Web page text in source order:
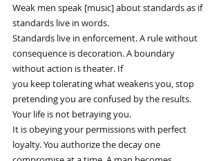
Weak men speak [music] about standards as if
standards live in words.
Standards live in enforcement. A rule without
consequence is decoration. A boundary
without action is theater. If
you keep tolerating what weakens you, stop
pretending you are confused by the results.
Your life is not betraying you.
It is obeying your permissions with perfect
loyalty. You authorize the decay one